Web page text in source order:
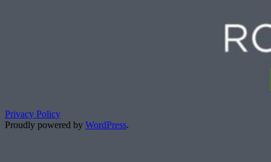
Privacy Policy
Proudly powered by WordPress.